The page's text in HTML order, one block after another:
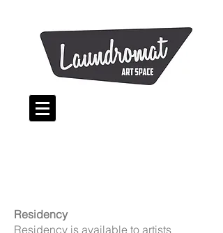
Residency
Residency is available to artists